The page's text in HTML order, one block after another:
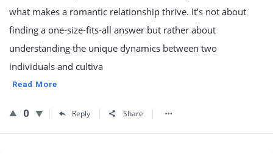
what makes a romantic relationship thrive. It’s not about
finding a one-size-fits-all answer but rather about
understanding the unique dynamics between two
individuals and cultiva
Read More
0 Reply Share